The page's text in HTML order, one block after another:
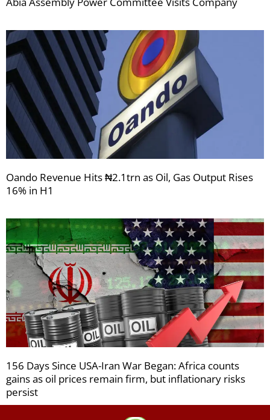
Oando Revenue Hits ₦2.1trn as Oil, Gas Output Rises
16% in H1
156 Days Since USA-Iran War Began: Africa counts
gains as oil prices remain firm, but inflationary risks
persist